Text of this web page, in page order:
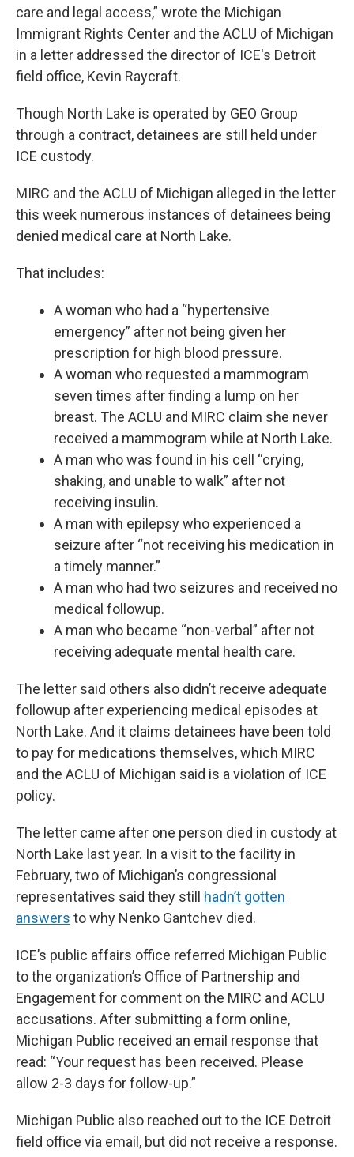
care and legal access,” wrote the Michigan
Immigrant Rights Center and the ACLU of Michigan
in a letter addressed the director of ICE's Detroit
field office, Kevin Raycraft.
Though North Lake is operated by GEO Group
through a contract, detainees are still held under
ICE custody.
MIRC and the ACLU of Michigan alleged in the letter
this week numerous instances of detainees being
denied medical care at North Lake.
That includes:
A woman who had a “hypertensive
emergency” after not being given her
prescription for high blood pressure.
A woman who requested a mammogram
seven times after finding a lump on her
breast. The ACLU and MIRC claim she never
received a mammogram while at North Lake.
A man who was found in his cell “crying,
shaking, and unable to walk” after not
receiving insulin.
A man with epilepsy who experienced a
seizure after “not receiving his medication in
a timely manner.”
A man who had two seizures and received no
medical followup.
A man who became “non-verbal” after not
receiving adequate mental health care.
The letter said others also didn’t receive adequate
followup after experiencing medical episodes at
North Lake. And it claims detainees have been told
to pay for medications themselves, which MIRC
and the ACLU of Michigan said is a violation of ICE
policy.
The letter came after one person died in custody at
North Lake last year. In a visit to the facility in
February, two of Michigan’s congressional
representatives said they still hadn’t gotten
answers to why Nenko Gantchev died.
ICE’s public affairs office referred Michigan Public
to the organization’s Office of Partnership and
Engagement for comment on the MIRC and ACLU
accusations. After submitting a form online,
Michigan Public received an email response that
read: “Your request has been received. Please
allow 2-3 days for follow-up.”
Michigan Public also reached out to the ICE Detroit
field office via email, but did not receive a response.